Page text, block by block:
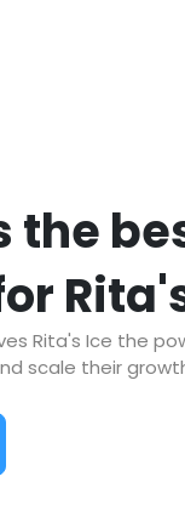
the
Rita's Ice the
scale their